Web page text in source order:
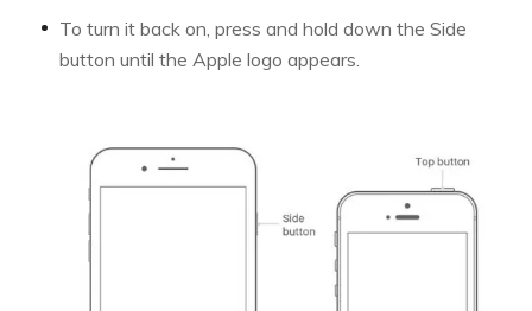
To turn it back on, press and hold down the Side
button until the Apple logo appears.